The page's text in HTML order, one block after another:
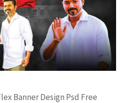
Banner Design Psd Free